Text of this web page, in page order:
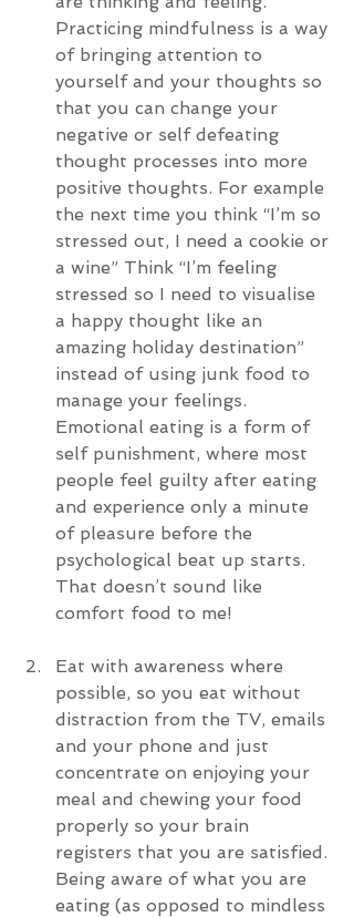
Practicing mindfulness is a way
of bringing attention to
yourself and your thoughts so
that you can change your
negative or self defeating
thought processes into more
positive thoughts. For example
the next time you think “I’m so
stressed out, I need a cookie or
a wine” Think “I’m feeling
stressed so I need to visualise
a happy thought like an
amazing holiday destination”
instead of using junk food to
manage your feelings.
Emotional eating is a form of
self punishment, where most
people feel guilty after eating
and experience only a minute
of pleasure before the
psychological beat up starts.
That doesn’t sound like
comfort food to me!
Eat with awareness where
possible, so you eat without
distraction from the TV, emails
and your phone and just
concentrate on enjoying your
meal and chewing your food
properly so your brain
registers that you are satisfied.
Being aware of what you are
eating (as opposed to mindless